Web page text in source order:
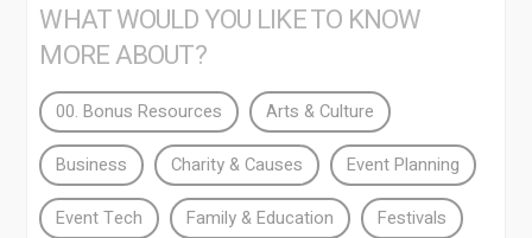
WHAT WOULD YOU LIKE TO KNOW
MORE ABOUT?
00. Bonus Resources Arts & Culture
Business Charity & Causes Event Planning
Event Tech Family & Education Festivals